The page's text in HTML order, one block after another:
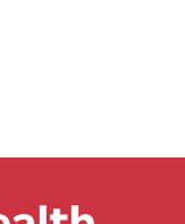
Care
Specialty